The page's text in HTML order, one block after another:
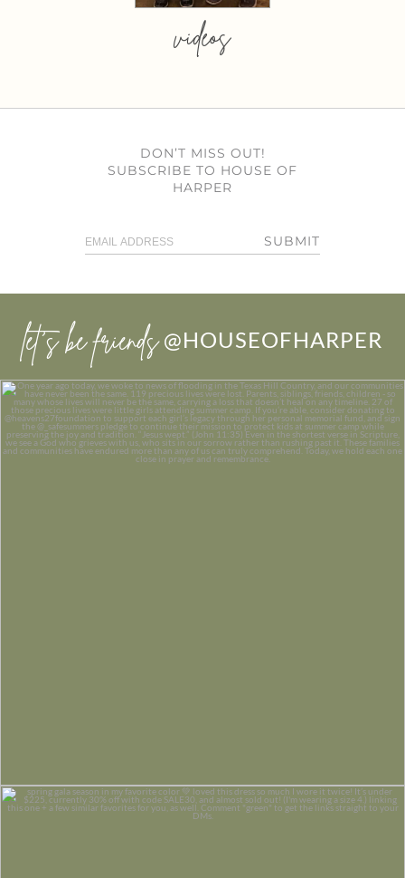
videos
DON’T MISS OUT!
SUBSCRIBE TO HOUSE OF
HARPER
SUBMIT
let’s be friends @HOUSEOFHARPER